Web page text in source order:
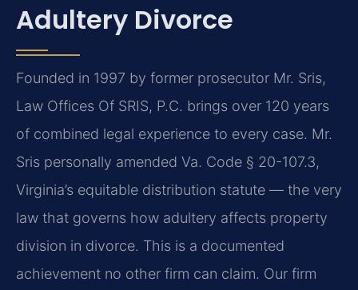
Adultery Divorce
Founded in 1997 by former prosecutor Mr. Sris,
Law Offices Of SRIS, P.C. brings over 120 years
of combined legal experience to every case. Mr.
Sris personally amended Va. Code § 20-107.3,
Virginia’s equitable distribution statute — the very
law that governs how adultery affects property
division in divorce. This is a documented
achievement no other firm can claim. Our firm